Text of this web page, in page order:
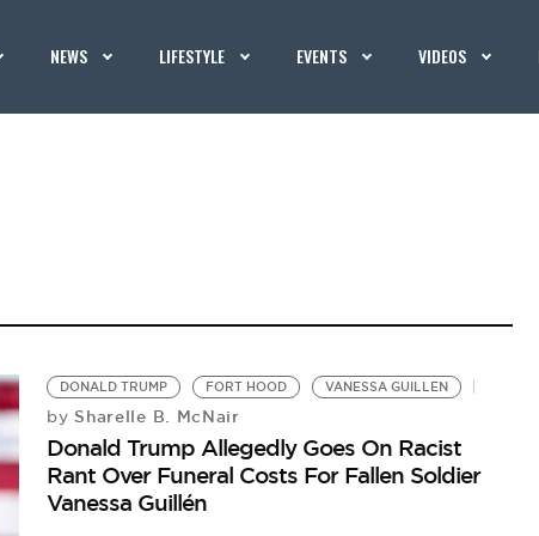
NEWS LIFESTYLE EVENTS VIDEOS
DONALD TRUMP FORT HOOD VANESSA GUILLEN
by Sharelle B. McNair
Donald Trump Allegedly Goes On Racist
Rant Over Funeral Costs For Fallen Soldier
Vanessa Guillén